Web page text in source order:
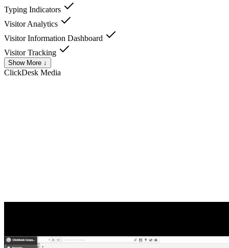
Typing Indicators
Visitor Analytics
Visitor Information Dashboard
Visitor Tracking
Show More ↓
ClickDesk Media